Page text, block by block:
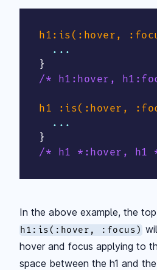
h1:is(:hover,
}
/* h1:hover,
h1 :is(:hover,
}
/* h1 *:hover,
In the above example, the
h1:is(:hover, :focus)
hover and focus applying to
space between the h1 and